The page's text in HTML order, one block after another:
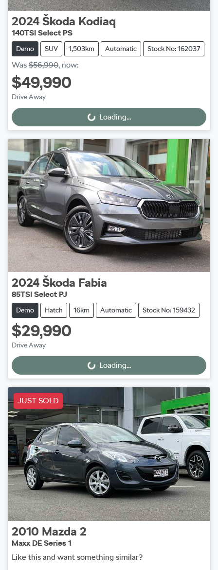
2024 Škoda Kodiaq
140TSI Select PS
Demo SUV 1,503km Automatic Stock No: 162037
Was $56,990, now:
$49,990
Drive Away
Loading... Loading...
2024 Škoda Fabia
85TSI Select PJ
Demo Hatch 16km Automatic Stock No: 159432
$29,990
Drive Away
Loading... Loading...
JUST SOLD
2010 Mazda 2
Maxx DE Series 1
Like this and want something similar?